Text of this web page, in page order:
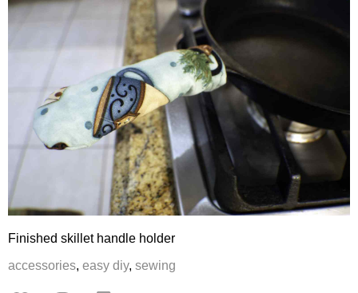
Finished skillet handle holder
accessories, easy diy, sewing